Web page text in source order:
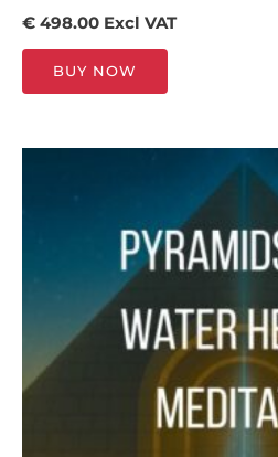
€ 498.00 Excl VAT
BUY NOW